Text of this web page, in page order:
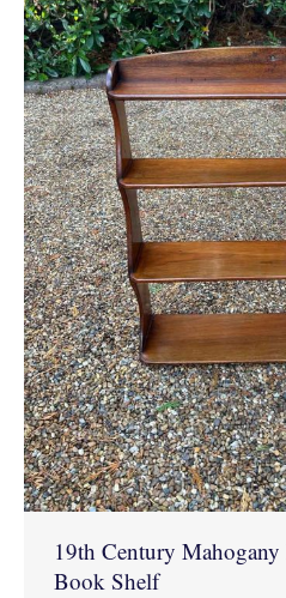
19th Century
Book Shelf